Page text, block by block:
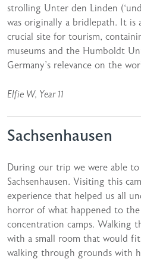
strolling Unter den Linden
was originally a bridlepath. It is
crucial site for tourism,
museums and the Humboldt
Germany’s relevance on the
Elfie W, Year 11
Sachsenhausen
During our trip we were able
Sachsenhausen. Visiting this
experience that helped us all
horror of what happened to
concentration camps. Walking
with a small room that would fit
walking through grounds with